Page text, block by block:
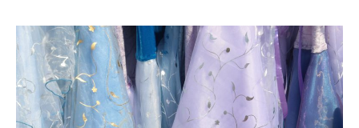
Where
buy
fabric